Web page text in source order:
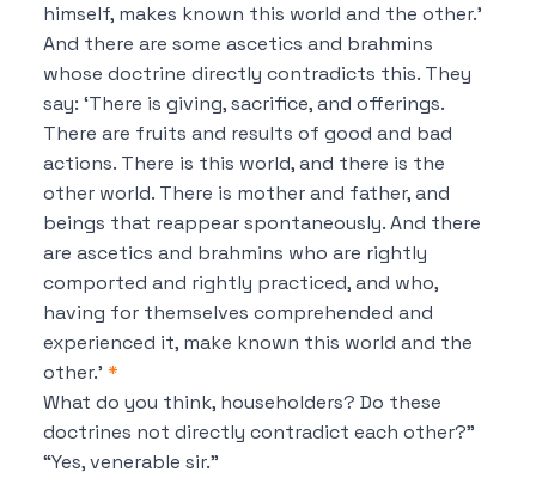
himself, makes known this world and the other.’
And there are some ascetics and brahmins
whose doctrine directly contradicts this. They
say: ‘There is giving, sacrifice, and offerings.
There are fruits and results of good and bad
actions. There is this world, and there is the
other world. There is mother and father, and
beings that reappear spontaneously. And there
are ascetics and brahmins who are rightly
comported and rightly practiced, and who,
having for themselves comprehended and
experienced it, make known this world and the
other.’ *
What do you think, householders? Do these
doctrines not directly contradict each other?”
“Yes, venerable sir.”